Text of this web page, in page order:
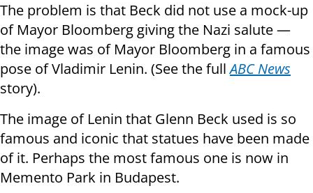
The problem is that Beck did not use a mock-up
of Mayor Bloomberg giving the Nazi salute —
the image was of Mayor Bloomberg in a famous
pose of Vladimir Lenin. (See the fullABC News
story).
The image of Lenin that Glenn Beck used is so
famous and iconic that statues have been made
of it. Perhaps the most famous one is now in
Memento Park in Budapest.